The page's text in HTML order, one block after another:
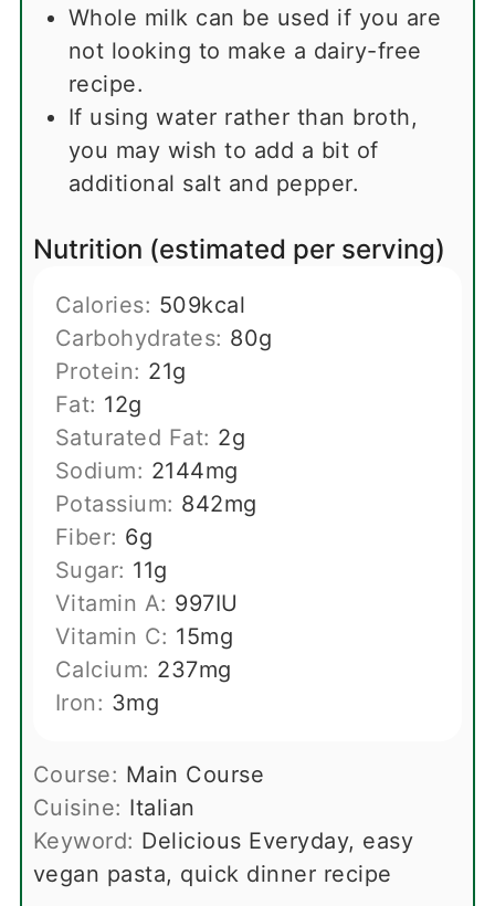
Whole milk can be used if you are
not looking to make a dairy-free
recipe.
If using water rather than broth,
you may wish to add a bit of
additional salt and pepper.
Nutrition (estimated per serving)
Calories: 509kcal
Carbohydrates: 80g
Protein: 21g
Fat: 12g
Saturated Fat: 2g
Sodium: 2144mg
Potassium: 842mg
Fiber: 6g
Sugar: 11g
Vitamin A: 997IU
Vitamin C: 15mg
Calcium: 237mg
Iron: 3mg
Course: Main Course
Cuisine: Italian
Keyword: Delicious Everyday, easy
vegan pasta, quick dinner recipe